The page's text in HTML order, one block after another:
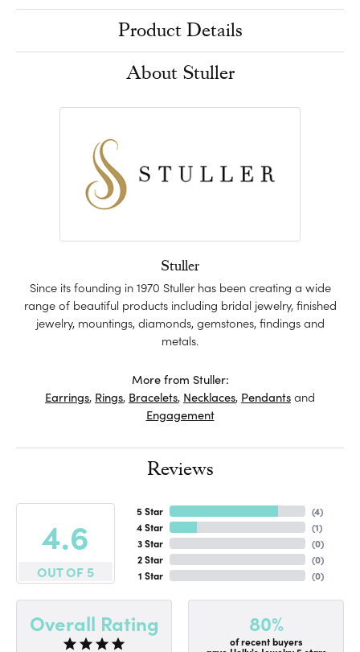
Product Details
About Stuller
Stuller
Since its founding in 1970 Stuller has been creating a wide
range of beautiful products including bridal jewelry, finished
jewelry, mountings, diamonds, gemstones, findings and
metals.
More from Stuller:
Earrings, Rings, Bracelets, Necklaces, Pendantsand
Engagement
Reviews
4.6
OUT OF 5
5 Star
4 Star
3 Star
2 Star
1 Star
(4)
(1)
(0)
(0)
(0)
Overall Rating 80%
of recent buyers